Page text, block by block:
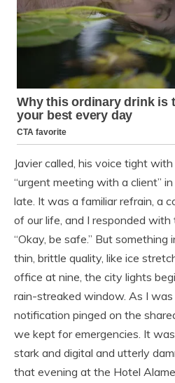
Javier called, his voice tight
“urgent meeting with a client”
late. It was a familiar refrain, a
of our life, and I responded
“Okay, be safe.” But
thin, brittle quality, like ice
office at nine, the city lights
rain-streaked window. As I was
notification pinged on the
we kept for emergencies. It
stark and digital and utterly
that evening at the Hotel